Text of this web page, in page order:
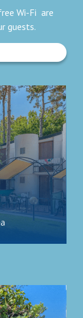
Wi-Fi are
guests.